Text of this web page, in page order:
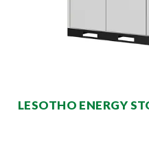
LESOTHO ENERGY